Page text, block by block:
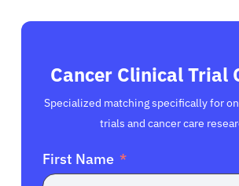
Cancer Clinical Trial
Specialized matching specifically for
trials and cancer care
First Name